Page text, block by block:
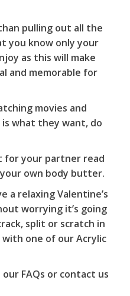
pulling out all the
you know only your
as this will make
and memorable for
movies and
what they want, do
for your partner read
own body butter.
a relaxing Valentine’s
worrying it’s going
split or scratch in
one of ourAcrylic
our FAQs or contact us